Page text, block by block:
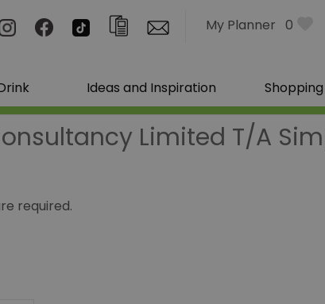
My Planner 0
Ideas and Inspiration Shopping
Limited T/A
required.